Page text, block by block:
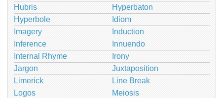
Hubris
Hyperbaton
Hyperbole
Idiom
Imagery
Induction
Inference
Innuendo
Internal Rhyme
Irony
Jargon
Juxtaposition
Limerick
Line Break
Logos
Meiosis